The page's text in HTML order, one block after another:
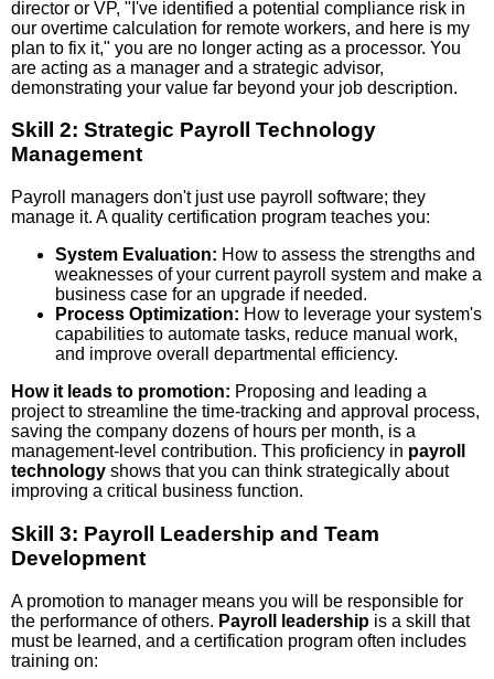
director or VP, "I've identified a potential compliance risk in
our overtime calculation for remote workers, and here is my
plan to fix it," you are no longer acting as a processor. You
are acting as a manager and a strategic advisor,
demonstrating your value far beyond your job description.
Skill 2: Strategic Payroll Technology
Management
Payroll managers don't just use payroll software; they
manage it. A quality certification program teaches you:
System Evaluation: How to assess the strengths and
weaknesses of your current payroll system and make a
business case for an upgrade if needed.
Process Optimization: How to leverage your system's
capabilities to automate tasks, reduce manual work,
and improve overall departmental efficiency.
How it leads to promotion: Proposing and leading a
project to streamline the time-tracking and approval process,
saving the company dozens of hours per month, is a
management-level contribution. This proficiency in payroll
technology shows that you can think strategically about
improving a critical business function.
Skill 3: Payroll Leadership and Team
Development
A promotion to manager means you will be responsible for
the performance of others. Payroll leadership is a skill that
must be learned, and a certification program often includes
training on: